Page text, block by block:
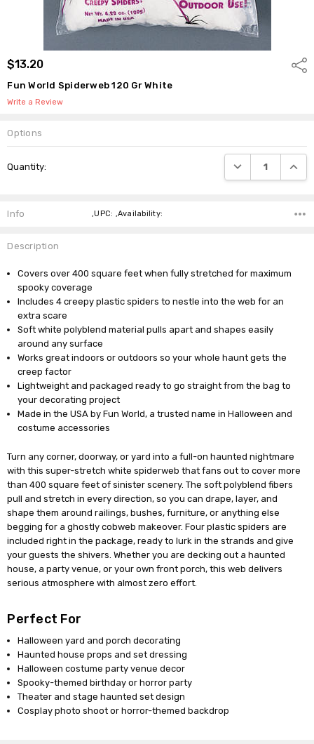
$13.20
Fun World Spiderweb 120 Gr White
Write a Review
Options
Stock:
Quantity: DECREASE
Info ,UPC: ,Availability:
Description
Covers over 400 square feet when fully stretched for maximum
spooky coverage
Includes 4 creepy plastic spiders to nestle into the web for an
extra scare
Soft white polyblend material pulls apart and shapes easily
around any surface
Works great indoors or outdoors so your whole haunt gets the
creep factor
Lightweight and packaged ready to go straight from the bag to
your decorating project
Made in the USA by Fun World, a trusted name in Halloween and
costume accessories
Turn any corner, doorway, or yard into a full-on haunted nightmare
with this super-stretch white spiderweb that fans out to cover more
than 400 square feet of sinister scenery. The soft polyblend fibers
pull and stretch in every direction, so you can drape, layer, and
shape them around railings, bushes, furniture, or anything else
begging for a ghostly cobweb makeover. Four plastic spiders are
included right in the package, ready to lurk in the strands and give
your guests the shivers. Whether you are decking out a haunted
house, a party venue, or your own front porch, this web delivers
serious atmosphere with almost zero effort.
Perfect For
Halloween yard and porch decorating
Haunted house props and set dressing
Halloween costume party venue decor
Spooky-themed birthday or horror party
Theater and stage haunted set design
Cosplay photo shoot or horror-themed backdrop